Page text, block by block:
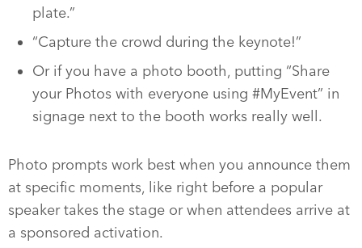
plate.”
“Capture the crowd during the keynote!”
Or if you have a photo booth, putting “Share
your Photos with everyone using #MyEvent” in
signage next to the booth works really well.
Photo prompts work best when you announce them
at specific moments, like right before a popular
speaker takes the stage or when attendees arrive at
a sponsored activation.